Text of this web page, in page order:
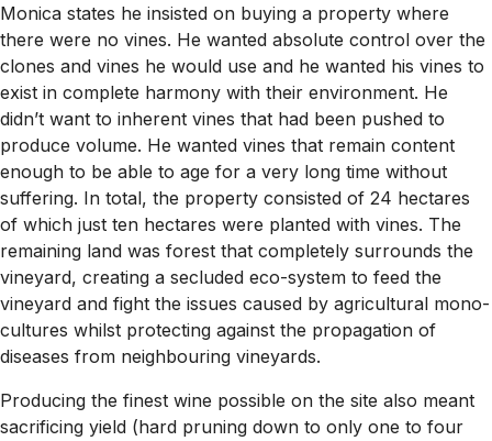
Monica states he insisted on buying a property where
there were no vines. He wanted absolute control over the
clones and vines he would use and he wanted his vines to
exist in complete harmony with their environment. He
didn’t want to inherent vines that had been pushed to
produce volume. He wanted vines that remain content
enough to be able to age for a very long time without
suffering. In total, the property consisted of 24 hectares
of which just ten hectares were planted with vines. The
remaining land was forest that completely surrounds the
vineyard, creating a secluded eco-system to feed the
vineyard and fight the issues caused by agricultural mono-
cultures whilst protecting against the propagation of
diseases from neighbouring vineyards.
Producing the finest wine possible on the site also meant
sacrificing yield (hard pruning down to only one to four